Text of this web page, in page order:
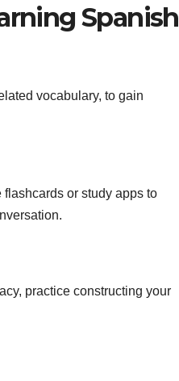
Spanish
vocabulary, to gain
or study apps to
practice constructing your